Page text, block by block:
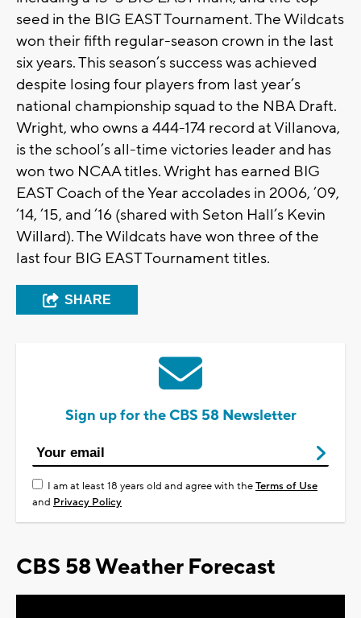
seed in the BIG EAST Tournament. The Wildcats
won their fifth regular-season crown in the last
six years. This season’s success was achieved
despite losing four players from last year’s
national championship squad to the NBA Draft.
Wright, who owns a 444-174 record at Villanova,
is the school’s all-time victories leader and has
won two NCAA titles. Wright has earned BIG
EAST Coach of the Year accolades in 2006, ’09,
’14, ’15, and ’16 (shared with Seton Hall’s Kevin
Willard). The Wildcats have won three of the
last four BIG EAST Tournament titles.
SHARE
Sign up for the CBS 58 Newsletter
I am at least 18 years old and agree with theTerms of Use
and Privacy Policy
CBS 58 Weather Forecast